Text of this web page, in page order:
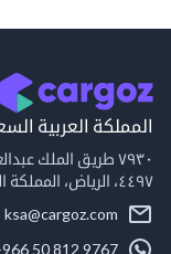
العربية السعودية
ksa@cargoz.com
+966 50 812 9767